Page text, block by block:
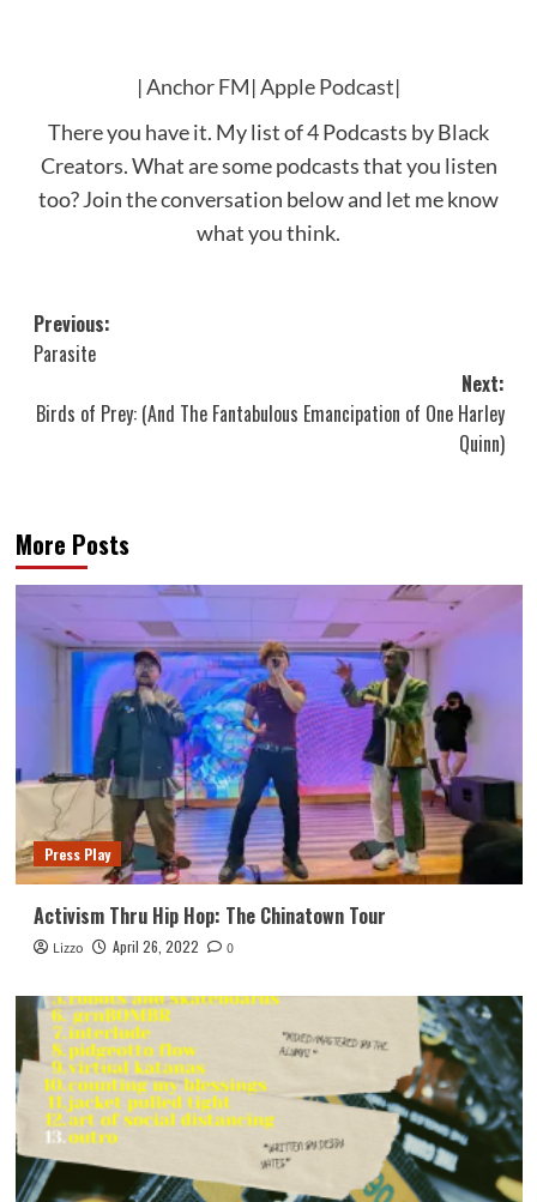
|Anchor FM|Apple Podcast|
There you have it. My list of 4 Podcasts by Black
Creators. What are some podcasts that you listen
too? Join the conversation below and let me know
what you think.
Post
navigation
Previous:
Parasite
Next:
Birds of Prey: (And The Fantabulous Emancipation of One Harley
Quinn)
More Posts
Press Play
Activism Thru Hip Hop: The Chinatown Tour
Lizzo April 26, 2022 0